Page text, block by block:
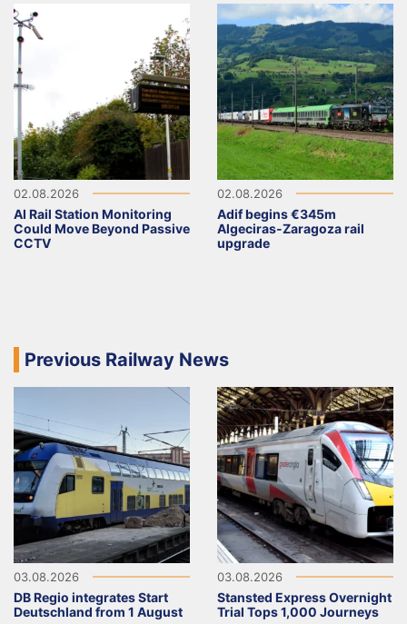
02.08.2026
AI Rail Station Monitoring
Could Move Beyond Passive
CCTV
02.08.2026
Adif begins €345m
Algeciras-Zaragoza rail
upgrade
Previous Railway News
03.08.2026
DB Regio integrates Start
Deutschland from 1 August
03.08.2026
Stansted Express Overnight
Trial Tops 1,000 Journeys